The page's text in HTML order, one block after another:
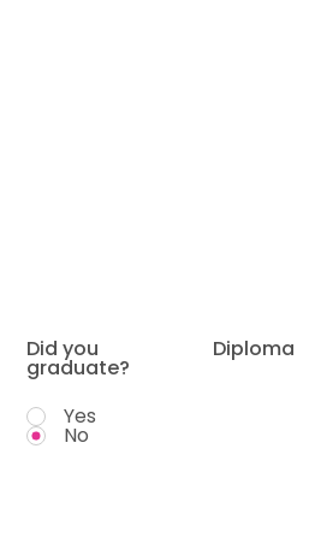
Diploma
Did you
graduate?
Yes
No